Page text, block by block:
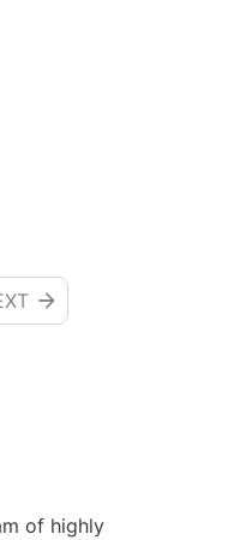
of highly